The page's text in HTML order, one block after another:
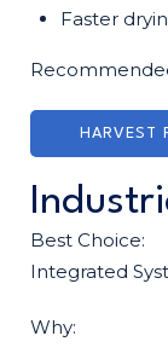
Faster
HARVEST
Best Choice:
Integrated
Why: